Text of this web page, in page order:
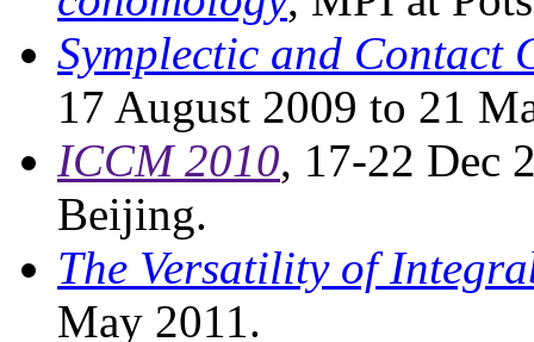
Symplectic and Contact
17 August 2009 to 21
ICCM 2010, 17-22 Dec
Beijing.
The Versatility of
May 2011.